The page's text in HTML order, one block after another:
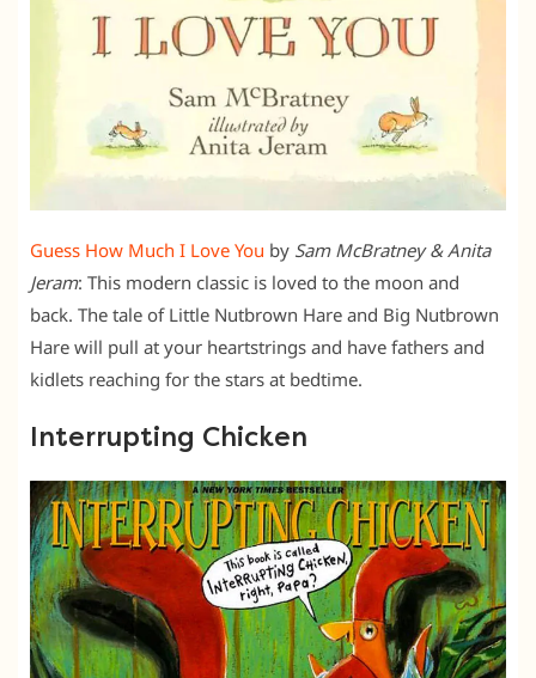
Guess How Much I Love You by Sam McBratney & Anita
Jeram: This modern classic is loved to the moon and
back. The tale of Little Nutbrown Hare and Big Nutbrown
Hare will pull at your heartstrings and have fathers and
kidlets reaching for the stars at bedtime.
Interrupting Chicken